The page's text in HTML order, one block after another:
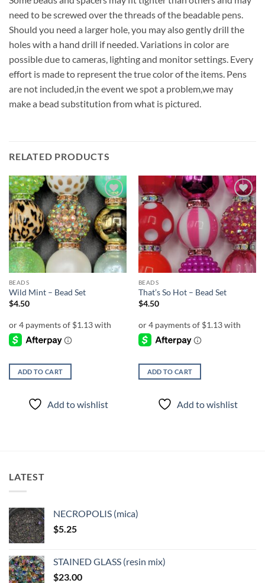
need to be screwed over the threads of the beadable pens.
Should you need a larger hole, you may also gently drill the
holes with a hand drill if needed. Variations in color are
possible due to cameras, lighting and monitor settings. Every
effort is made to represent the true color of the items. Pens
are not included,in the event we spot a problem,we may
make a bead substitution from what is pictured.
RELATED PRODUCTS
Add to
wishlist
BEADS
Wild Mint – Bead Set
$4.50
ADD TO CART
Add to wishlist
Add to
wishlist
BEADS
That’s So Hot – Bead Set
$4.50
ADD TO CART
Add to wishlist
LATEST
NECROPOLIS (mica)
$5.25
STAINED GLASS (resin mix)
$23.00